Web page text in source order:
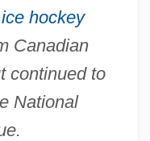
ice hockey
Canadian
continued to
National